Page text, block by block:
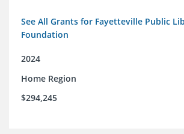
See All Grants for Fayetteville Public
Foundation
2024
Home Region
$294,245